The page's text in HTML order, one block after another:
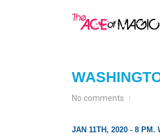
No comments
JAN 11TH, 2020 - 8 PM.